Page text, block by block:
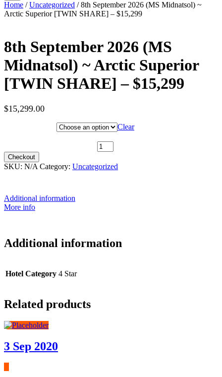
Home /Uncategorized / 8th September 2026 (MS Midnatsol) ~
Arctic Superior [TWIN SHARE] – $15,299
8th September 2026 (MS
Midnatsol) ~ Arctic Superior
[TWIN SHARE] – $15,299
$15,299.00
Clear
Checkout
SKU: N/A Category: Uncategorized
Additional information
More info
Additional information
Hotel Category 4 Star
Related products
3 Sep 2020